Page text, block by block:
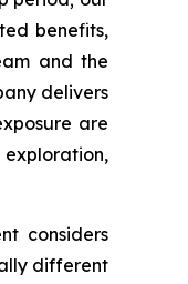
benefits,
and the
delivers
are
considers
different